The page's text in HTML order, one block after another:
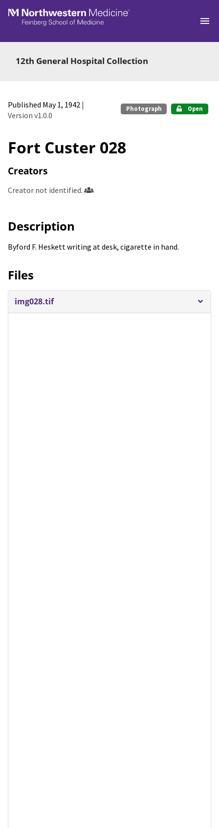
Skip to main
12th General Hospital Collection
Published May 1, 1942 |
Version v1.0.0
Photograph Open
Fort Custer 028
Creators
Creator not identified.
Description
Byford F. Heskett writing at desk, cigarette in hand.
Files
img028.tif